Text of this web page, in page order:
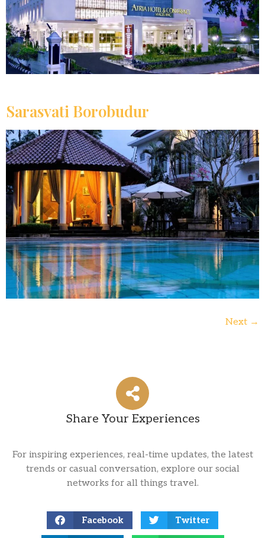
Sarasvati Borobudur
Next →
Share Your Experiences
For inspiring experiences, real-time updates, the latest
trends or casual conversation, explore our social
networks for all things travel.
Facebook Twitter